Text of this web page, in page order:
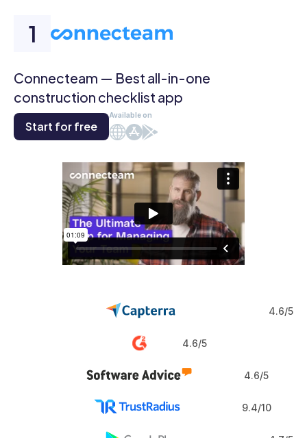
Connecteam — Best all-in-one
construction checklist app
Start for free
Available on
4.6/5
4.6/5
4.6/5
9.4/10